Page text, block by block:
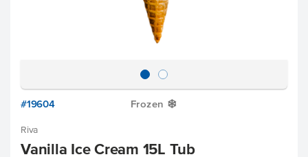
#19604 Frozen Y
Riva
Vanilla Ice Cream 15L Tub